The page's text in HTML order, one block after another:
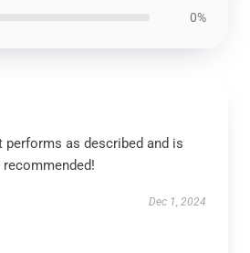
0%
performs as described and is
Dec 1, 2024